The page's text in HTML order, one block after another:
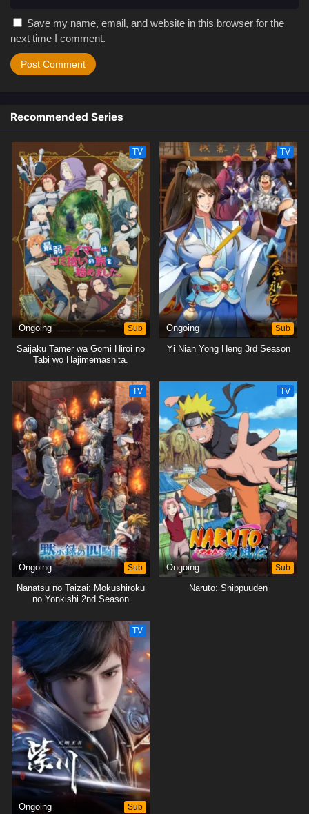
Save my name, email, and website in this browser for the
next time I comment.
Recommended Series
TV
Ongoing Sub
Saijaku Tamer wa Gomi Hiroi no
Tabi wo Hajimemashita.
TV
Ongoing Sub
Yi Nian Yong Heng 3rd Season
TV
Ongoing Sub
Nanatsu no Taizai: Mokushiroku
no Yonkishi 2nd Season
TV
Ongoing Sub
Naruto: Shippuuden
TV
Ongoing Sub